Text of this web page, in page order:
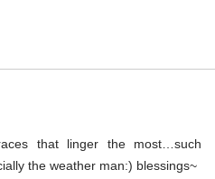
that linger the most…such
the weather man:) blessings~